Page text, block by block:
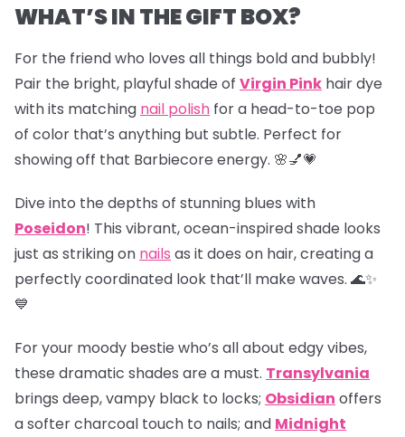
WHAT’S IN THE GIFT BOX?
For the friend who loves all things bold and bubbly!
Pair the bright, playful shade of Virgin Pink hair dye
with its matching nail polish for a head-to-toe pop
of color that’s anything but subtle. Perfect for
showing off that Barbiecore energy. 🌸💅💗
Dive into the depths of stunning blues with
Poseidon! This vibrant, ocean-inspired shade looks
just as striking on nails as it does on hair, creating a
perfectly coordinated look that’ll make waves. 🌊✨
💙
For your moody bestie who’s all about edgy vibes,
these dramatic shades are a must. Transylvania
brings deep, vampy black to locks; Obsidian offers
a softer charcoal touch to nails; and Midnight